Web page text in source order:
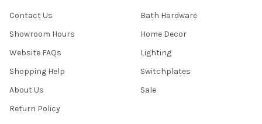
Contact Us
Showroom Hours
Website FAQs
Shopping Help
About Us
Return Policy
Bath Hardware
Home Decor
Lighting
Switchplates
Sale